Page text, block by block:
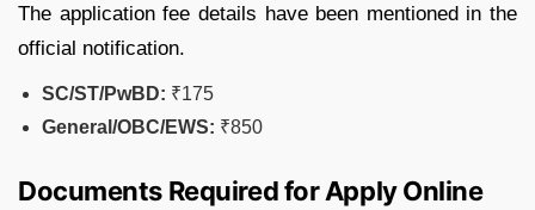
The application fee details have been mentioned in the
official notification.
SC/ST/PwBD: ₹175
General/OBC/EWS: ₹850
Documents Required for Apply Online